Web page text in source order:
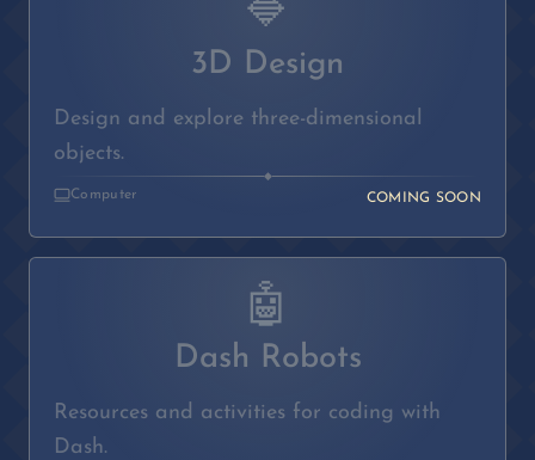
🔷
3D Design
Design and explore three-dimensional
objects.
◆
Computer COMING SOON
🤖
Dash Robots
Resources and activities for coding with
Dash.